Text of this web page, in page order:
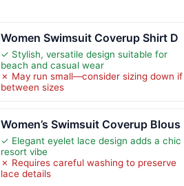
Women Swimsuit Coverup Shirt D
✓ Stylish, versatile design suitable for
beach and casual wear
✗ May run small—consider sizing down if
between sizes
Women’s Swimsuit Coverup Blous
✓ Elegant eyelet lace design adds a chic
resort vibe
✗ Requires careful washing to preserve
lace details